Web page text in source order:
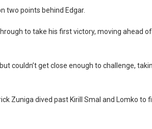
two points behind Edgar.
to take his first victory, moving ahead
couldn’t get close enough to challenge,
Zuniga dived past Kirill Smal and Lomko to